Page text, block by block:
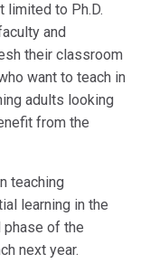
limited to Ph.D.
and
their classroom
want to teach in
adults looking
from the
teaching
learning in the
of the
next year.